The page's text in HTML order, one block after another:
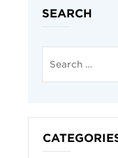
SEARCH
Search
for: